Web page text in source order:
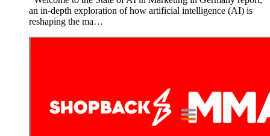
an in-depth exploration of how artificial intelligence (AI) is
reshaping the ma…